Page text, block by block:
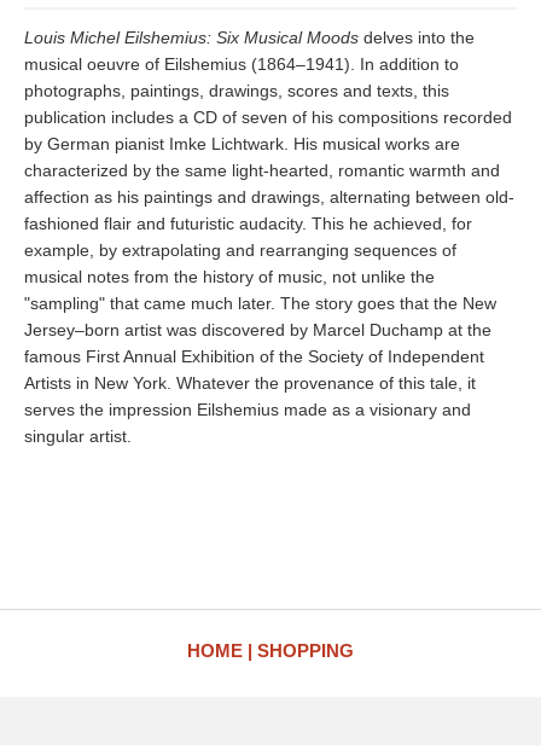
Louis Michel Eilshemius: Six Musical Moods delves into the
musical oeuvre of Eilshemius (1864–1941). In addition to
photographs, paintings, drawings, scores and texts, this
publication includes a CD of seven of his compositions recorded
by German pianist Imke Lichtwark. His musical works are
characterized by the same light-hearted, romantic warmth and
affection as his paintings and drawings, alternating between old-
fashioned flair and futuristic audacity. This he achieved, for
example, by extrapolating and rearranging sequences of
musical notes from the history of music, not unlike the
"sampling" that came much later. The story goes that the New
Jersey–born artist was discovered by Marcel Duchamp at the
famous First Annual Exhibition of the Society of Independent
Artists in New York. Whatever the provenance of this tale, it
serves the impression Eilshemius made as a visionary and
singular artist.
HOME SHOPPING